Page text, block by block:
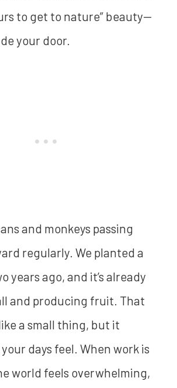
to get to nature” beauty—
your door.
and monkeys passing
regularly. We planted a
years ago, and it’s already
and producing fruit. That
a small thing, but it
days feel. When work is
world feels overwhelming,